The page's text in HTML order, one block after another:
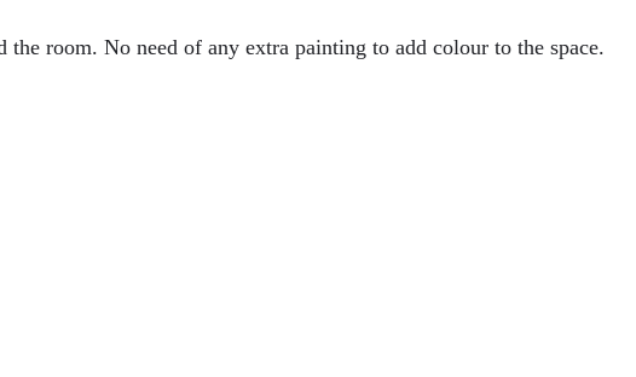
room. No need of any extra painting to add colour to the space.